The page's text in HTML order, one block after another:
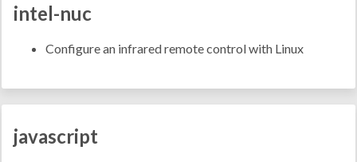
intel-nuc
Configure an infrared remote control with Linux
javascript